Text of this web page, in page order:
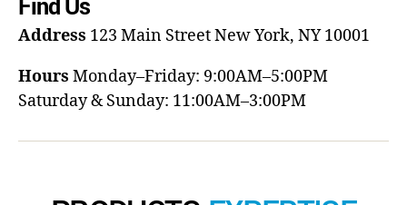
Find Us
Address 123 Main StreetNew York, NY 10001
Hours Monday–Friday: 9:00AM–5:00PM
Saturday & Sunday: 11:00AM–3:00PM